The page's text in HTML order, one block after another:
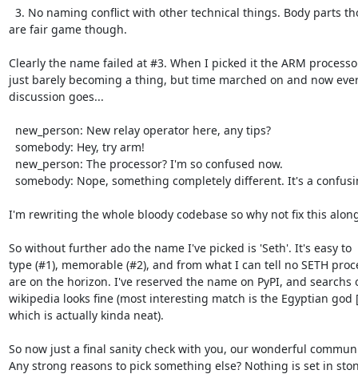
are fair game though.
Clearly the name failed at #3. When I picked it the ARM
just barely becoming a thing, but time marched on and now
discussion goes...
I'm rewriting the whole bloody codebase so why not fix this
So without further ado the name I've picked is 'Seth'. It's easy to
type (#1), memorable (#2), and from what I can tell no SETH
are on the horizon. I've reserved the name on PyPI, and searchs
wikipedia looks fine (most interesting match is the Egyptian god
which is actually kinda neat).
So now just a final sanity check with you, our wonderful
Any strong reasons to pick something else? Nothing is set in